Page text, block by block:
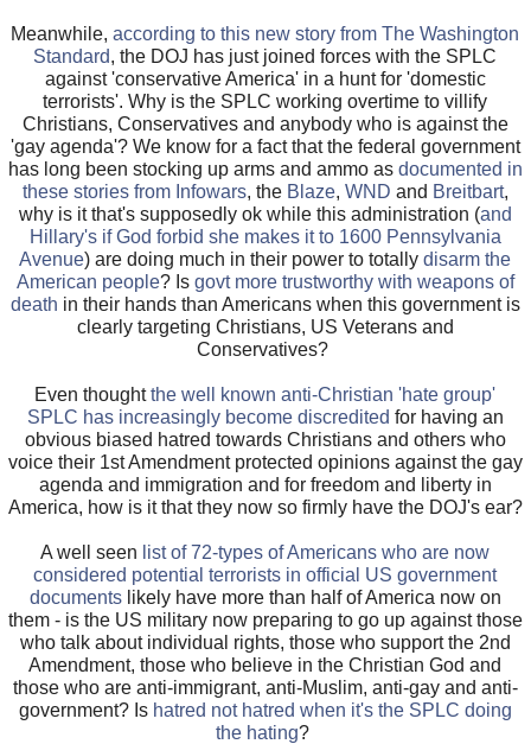
Meanwhile,according to this new story from The Washington
Standard, the DOJ has just joined forces with the SPLC
against 'conservative America' in a hunt for 'domestic
terrorists'. Why is the SPLC working overtime to villify
Christians, Conservatives and anybody who is against the
'gay agenda'? We know for a fact that the federal government
has long been stocking up arms and ammo as documented in
these stories from Infowars, the Blaze, WND and Breitbart,
why is it that's supposedly ok while this administration (and
Hillary's if God forbid she makes it to 1600 Pennsylvania
Avenue) are doing much in their power to totallydisarm the
American people? Is govt more trustworthy with weapons of
death in their hands than Americans when this government is
clearly targeting Christians, US Veterans and
Conservatives?
Even thoughtthe well known anti-Christian 'hate group'
SPLC has increasingly become discredited for having an
obvious biased hatred towards Christians and others who
voice their 1st Amendment protected opinions against the gay
agenda and immigration and for freedom and liberty in
America, how is it that they now so firmly have the DOJ's ear?
A well seen list of 72-types of Americans who are now
considered potential terrorists in official US government
documentslikely have more than half of America now on
them - is the US military now preparing to go up against those
who talk about individual rights, those who support the 2nd
Amendment, those who believe in the Christian God and
those who are anti-immigrant, anti-Muslim, anti-gay and anti-
government? Is hatred not hatred when it's the SPLC doing
the hating?